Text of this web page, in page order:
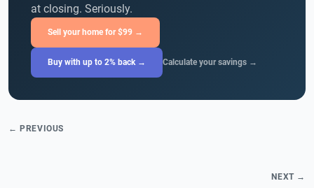
at closing. Seriously.
Sell your home for $99 →
Buy with up to 2% back → Calculate your savings →
← PREVIOUS
NEXT →